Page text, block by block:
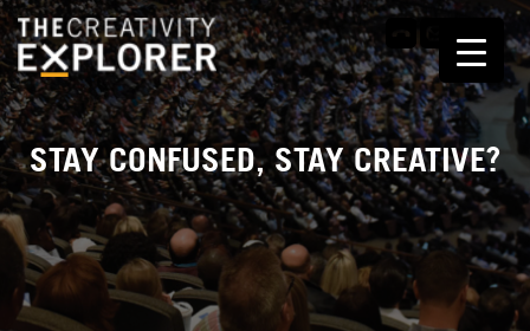
STAY CONFUSED, STAY CREATIVE?